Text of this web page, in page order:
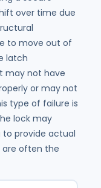
over time due
to move out of
latch
may not have
or may not
type of failure is
lock may
provide actual
are often the